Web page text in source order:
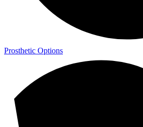
Prosthetic Options